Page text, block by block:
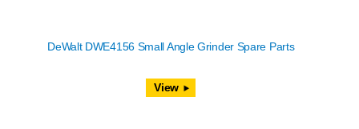
DeWalt DWE4156 Small Angle Grinder Spare Parts
View